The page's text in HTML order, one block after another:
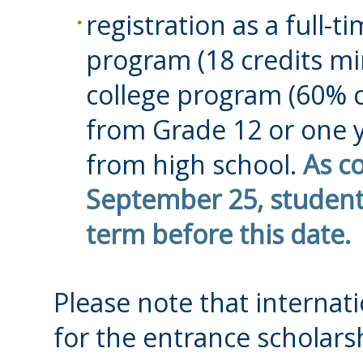
registration as a full-
program (18 credits
college program
from Grade 12 or one
from high school. As
September 25,
term before this date.
Please note that
for the entrance